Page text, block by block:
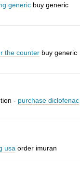
generic buy generic
the counter buy generic
- purchase diclofenac
usa order imuran